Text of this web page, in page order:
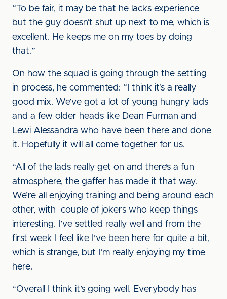
“To be fair, it may be that he lacks experience
but the guy doesn’t shut up next to me, which is
excellent. He keeps me on my toes by doing
that.”
On how the squad is going through the settling
in process, he commented: “I think it’s a really
good mix. We’ve got a lot of young hungry lads
and a few older heads like Dean Furman and
Lewi Alessandra who have been there and done
it. Hopefully it will all come together for us.
“All of the lads really get on and there’s a fun
atmosphere, the gaffer has made it that way.
We’re all enjoying training and being around each
other, with couple of jokers who keep things
interesting. I’ve settled really well and from the
first week I feel like I’ve been here for quite a bit,
which is strange, but I’m really enjoying my time
here.
“Overall I think it’s going well. Everybody has